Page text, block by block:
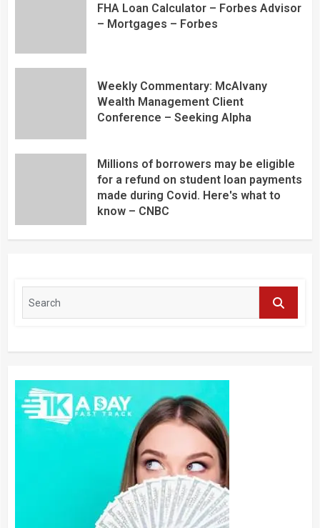
FHA Loan Calculator – Forbes Advisor
– Mortgages – Forbes
Weekly Commentary: McAlvany
Wealth Management Client
Conference – Seeking Alpha
Millions of borrowers may be eligible
for a refund on student loan payments
made during Covid. Here's what to
know – CNBC